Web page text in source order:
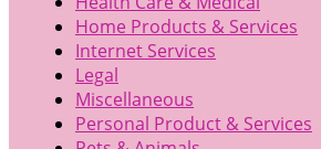
Home Products & Services
Internet Services
Legal
Miscellaneous
Personal Product & Services